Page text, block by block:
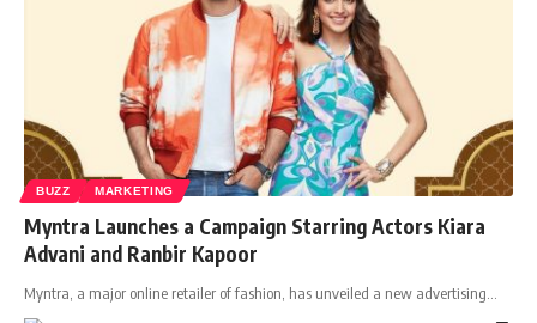
BUZZ MARKETING
Myntra Launches a Campaign Starring Actors Kiara
Advani and Ranbir Kapoor
Myntra, a major online retailer of fashion, has unveiled a new advertising…